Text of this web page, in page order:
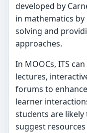
developed by
in mathematics
solving and
approaches.
In MOOCs, ITS
lectures,
forums to
learner
students are
suggest